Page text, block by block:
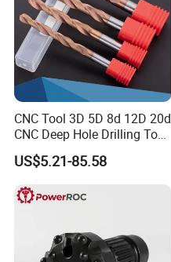
CNC Tool 3D 5D 8d 12D 20d
CNC Deep Hole Drilling Tool
Tungsten Carbide External
Coolant Twist Drill Bits
US$5.21-85.58